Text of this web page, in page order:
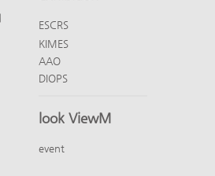
ESCRS
KIMES
AAO
DIOPS
look ViewM
event